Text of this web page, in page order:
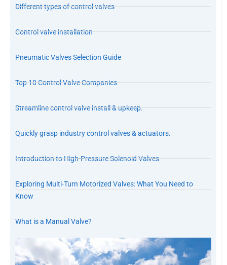
Different types of control valves
Control valve installation
Pneumatic Valves Selection Guide
Top 10 Control Valve Companies
Streamline control valve install & upkeep.
Quickly grasp industry control valves & actuators.
Introduction to High-Pressure Solenoid Valves
Exploring Multi-Turn Motorized Valves: What You Need to
Know
What is a Manual Valve?